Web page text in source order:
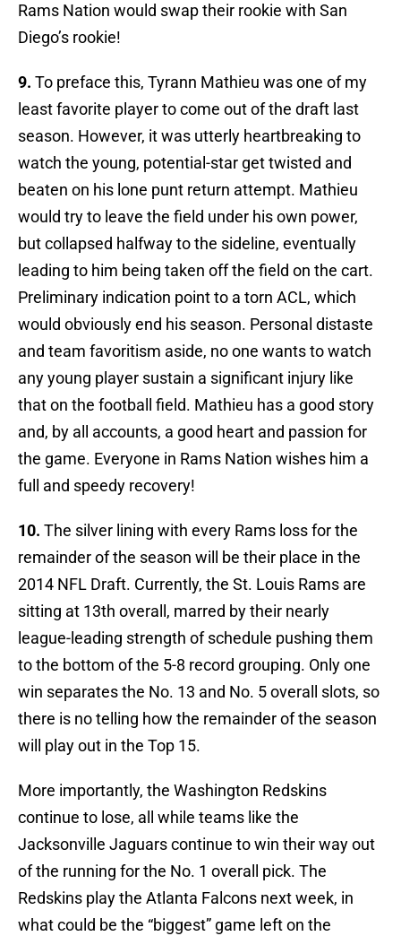
Rams Nation would swap their rookie with San
Diego’s rookie!
9. To preface this, Tyrann Mathieu was one of my
least favorite player to come out of the draft last
season. However, it was utterly heartbreaking to
watch the young, potential-star get twisted and
beaten on his lone punt return attempt. Mathieu
would try to leave the field under his own power,
but collapsed halfway to the sideline, eventually
leading to him being taken off the field on the cart.
Preliminary indication point to a torn ACL, which
would obviously end his season. Personal distaste
and team favoritism aside, no one wants to watch
any young player sustain a significant injury like
that on the football field. Mathieu has a good story
and, by all accounts, a good heart and passion for
the game. Everyone in Rams Nation wishes him a
full and speedy recovery!
10. The silver lining with every Rams loss for the
remainder of the season will be their place in the
2014 NFL Draft. Currently, the St. Louis Rams are
sitting at 13th overall, marred by their nearly
league-leading strength of schedule pushing them
to the bottom of the 5-8 record grouping. Only one
win separates the No. 13 and No. 5 overall slots, so
there is no telling how the remainder of the season
will play out in the Top 15.
More importantly, the Washington Redskins
continue to lose, all while teams like the
Jacksonville Jaguars continue to win their way out
of the running for the No. 1 overall pick. The
Redskins play the Atlanta Falcons next week, in
what could be the “biggest” game left on the